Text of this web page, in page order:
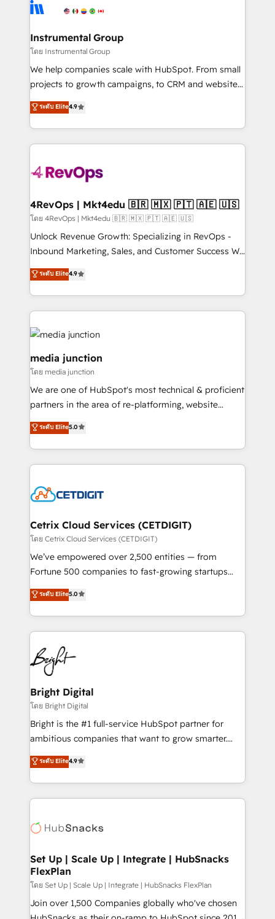
explore whether S2 is the partner you’ve been
Elite Partners with 10+ years of HubSpot experience
Premier Partner 2023 🌟5 HubSpot Accreditations 🌟
Won HubSpot Theme Challenge 2021 🌟INBOUND’19
HubSpot Rising Star Why us? Harnessing the full
potential of the powerful HubSpot CRM. ✔️A team of
HubSpot experience ✔️Flexible pricing models —
Hourly-fee (assigned one Dedicated HubSpot
requirement). ✔️Helped over 25,000+ customers so
far with our HubSpot solutions. ✔️Bespoke apps &
on-demand bundle services. Connect with us today!
Instrumental Group
โดย Instrumental Group
We help companies scale with HubSpot. From small
projects to growth campaigns, to CRM and websites.
Hire an agency that's experienced in every inch of
HubSpot and willing to work hand-in-hand with your
team to simplify the complex and build a better
experience for your team and customers.
ระดับ Elite4.9
4RevOps | Mkt4edu 🇧🇷 🇲🇽 🇵🇹 🇦🇪 🇺🇸
โดย 4RevOps | Mkt4edu 🇧🇷 🇲🇽 🇵🇹 🇦🇪 🇺🇸
Unlock Revenue Growth: Specializing in RevOps -
Inbound Marketing, Sales, and Customer Success We
specialize in driving revenue growth for companies
across industries through tailored marketing, sales,
and customer success strategies, utilizing RevOps
methodologies. As Latin America's largest HubSpot
partner and a global leader in education market, we
offer unparalleled insights. Operating in five
countries—Brazil, UAE (Abu Dhabi/Dubai/Sharjah),
Mexico, USA, and Portugal—we've executed over a
hundred successful operations. Our approach,
rooted in RevOps principles, integrates analysis,
training, planning, and qualification. Leveraging
technology, data analytics, CRM optimization, and
potential and achieve sustained growth in today's
competitive market.
ระดับ Elite4.9
media junction
โดย media junction
We are one of HubSpot's most technical & proficient
partners in the area of re-platforming, website
design & development. We specialize in multi-hub
implementations for mid-market & enterprise
companies. We are woman-owned, powered by
coffee, and we ❤️ dogs. We produce award-winning
Impact Award 🏆2022 Technical Expertise Impact
Award 🏆2020 Elite Solutions Partner 🏆2019
Integrations HubSpot Impact Award 🏆2019
Marketing Enablement HubSpot Impact Award 🏆
2018 Website Design HubSpot Impact Award 🏆2017
Growth-Driven Design Agency of the Year 🏆2016
Sales Enablement HubSpot Impact Award 🏆2015
HubSpot COS Performance Award 🏆2014 HubSpot
COS Design Award 🏆2013 HubSpot Marketplace
Partner 📆Founded in 1997
ระดับ Elite5.0
Cetrix Cloud Services (CETDIGIT)
โดย Cetrix Cloud Services (CETDIGIT)
We’ve empowered over 2,500 entities — from
Fortune 500 companies to fast-growing startups
and nonprofits — to streamline operations, scale
revenue, and unlock the full potential of HubSpot.
With deep technical and industry expertise, we fuse
automation, integration, and AI innovation to deliver
lasting impact. We specialize in: • Turnkey and end-
to-end HubSpot implementations • Onboarding for
Sales, Service, Marketing & Content Hubs • AI voice
and chat agents, predictive automation, and smart
workflows • Salesforce + HubSpot integration •
Website design and CMS development • ERP
integration: SAP, NetSuite, Microsoft Dynamics, … •
platform • Client/member portals built on HubSpot •
CaterSuite for the catering industry • Custom and
WooCommerce, BuilderTrend, and more Experience
the difference — reach out to see how AI + HubSpot
ระดับ Elite5.0
Bright Digital
โดย Bright Digital
Bright is the #1 full-service HubSpot partner for
ambitious companies that want to grow smarter.
From HubSpot onboarding, to training, from
developing a new website to lead generation and
digital marketing; we do it all (and with great
results)! In short, our services include: - HubSpot
HubSpot development: websites, custom modules,
marketing, advertising, campaigns, content and
design We connect people, data and technology to
improve customer experiences. With our bright
people, exciting ideas and can-do mentality, we
ensure revenue growth on a daily basis. So tell us
ระดับ Elite4.9
Set Up | Scale Up | Integrate | HubSnacks
FlexPlan
โดย Set Up | Scale Up | Integrate | HubSnacks FlexPlan
Join over 1,500 Companies globally who've chosen